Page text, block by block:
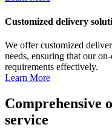
Customized delivery
We offer customized
needs, ensuring that our
requirements effectively.
Learn More
Comprehensive
service